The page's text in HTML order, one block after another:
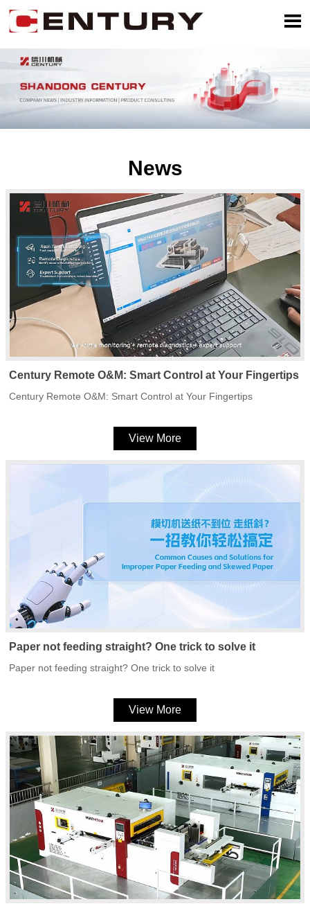

News
Century Remote O&M: Smart Control at Your Fingertips
Century Remote O&M: Smart Control at Your Fingertips
View More
Paper not feeding straight? One trick to solve it
Paper not feeding straight? One trick to solve it
View More